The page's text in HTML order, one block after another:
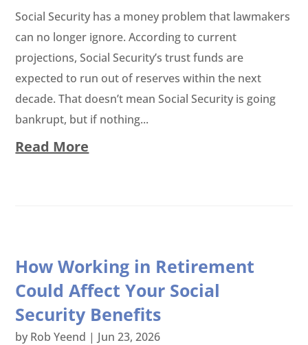
Social Security has a money problem that lawmakers
can no longer ignore. According to current
projections, Social Security’s trust funds are
expected to run out of reserves within the next
decade. That doesn’t mean Social Security is going
bankrupt, but if nothing...
Read More
How Working in Retirement
Could Affect Your Social
Security Benefits
by Rob Yeend | Jun 23, 2026